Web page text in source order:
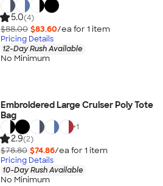
5.0(4)
$88.00 $83.60/ea for 1 item
Pricing Details
12-Day Rush Available
No Minimum
Embroidered Large Cruiser Poly Tote
Bag
+1
2.9(2)
$78.80 $74.86/ea for 1 item
Pricing Details
10-Day Rush Available
No Minimum